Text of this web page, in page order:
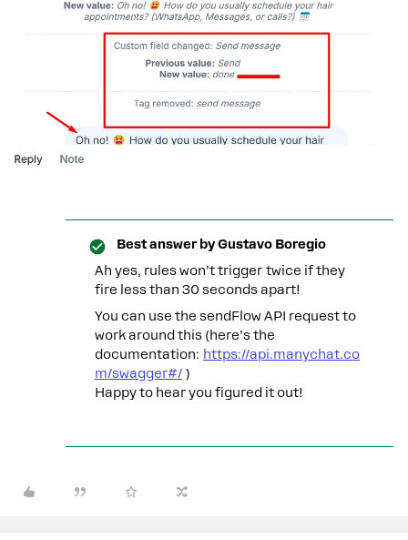
Best answer byGustavo Boregio
Ah yes, rules won’t trigger twice if they
fire less than 30 seconds apart!
You can use the sendFlow API request to
work around this (here’s the
documentation: https://api.manychat.co
m/swagger#/ )
Happy to hear you figured it out!